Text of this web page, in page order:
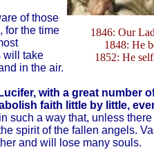
1846: Our
1848: He
1852: He
of those
for the time
will take
in the air.
with a great number
faith little by little,
such a way that, unless
spirit of the fallen angels.
and will lose many souls.